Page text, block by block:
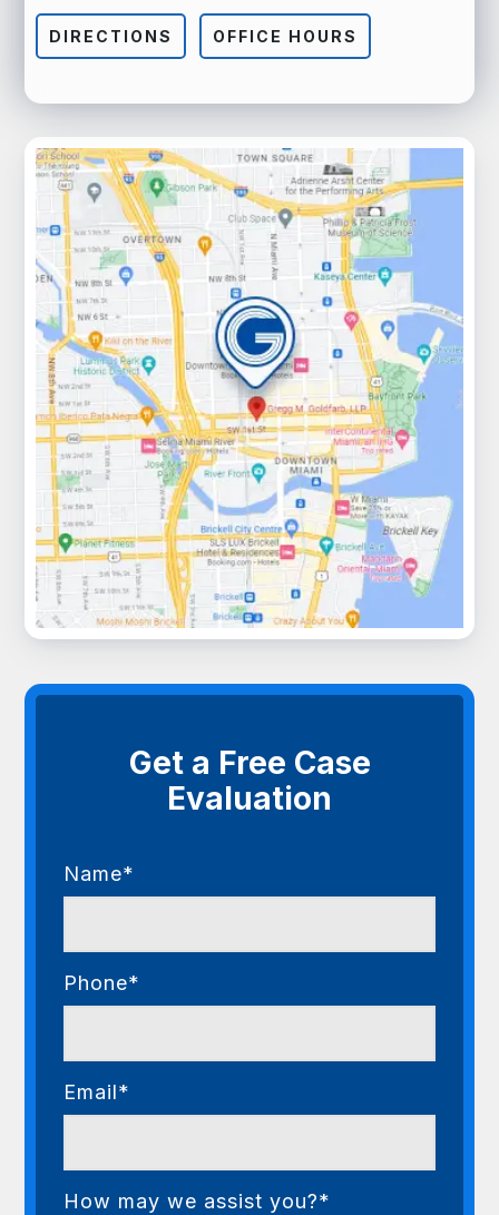
DIRECTIONS OFFICE HOURS
Get a Free Case
Evaluation
Name*
Phone*
Email*
How may we assist you?*